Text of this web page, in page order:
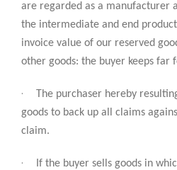
are regarded as a manufacturer
the intermediate and end
invoice value of our reserved
other goods: the buyer keeps far
·
The purchaser hereby
goods to back up all claims
claim.
·
If the buyer sells goods in